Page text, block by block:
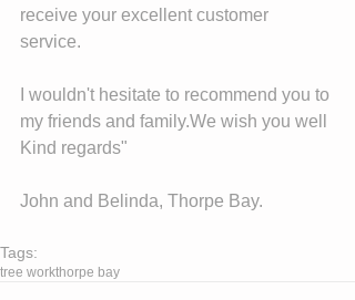
receive your excellent customer
service.
I wouldn't hesitate to recommend you to
my friends and family.We wish you well
Kind regards"
John and Belinda, Thorpe Bay.
Tags:
tree workthorpe bay